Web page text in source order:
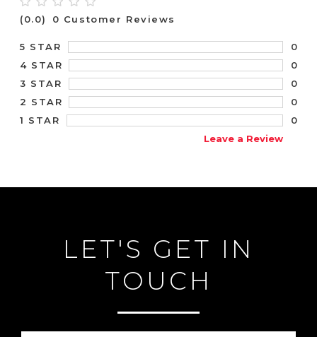
(0.0) 0 Customer Reviews
5 STAR
0
4 STAR
0
3 STAR
0
2 STAR
0
1 STAR
0
Leave a Review
LET'S GET IN
TOUCH